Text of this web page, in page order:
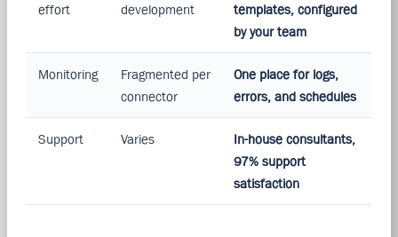
effort
development
templates, configured
by your team
Monitoring
Fragmented per
connector
One place for logs,
errors, and schedules
Support Varies
In-house consultants,
97% support
satisfaction